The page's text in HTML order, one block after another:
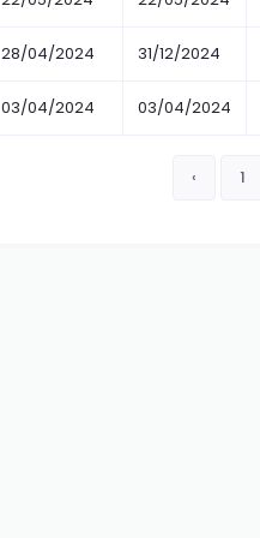
28/04/2024 31/12/2024
03/04/2024 03/04/2024
‹ 1